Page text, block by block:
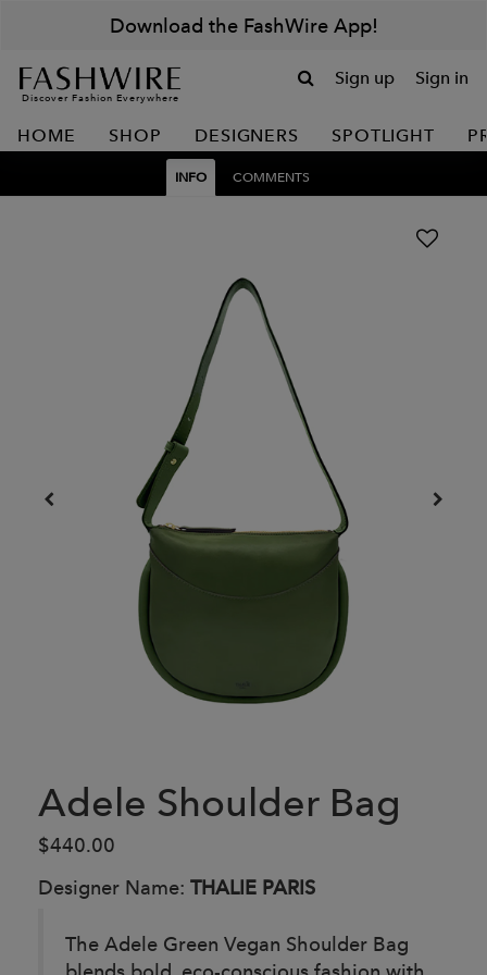
Download the FashWire App!
Discover Fashion Everywhere
Sign up Sign in
HOME SHOP DESIGNERS SPOTLIGHT
INFO COMMENTS
Adele Shoulder Bag
$440.00
Designer Name: THALIE PARIS
The Adele Green Vegan Shoulder Bag